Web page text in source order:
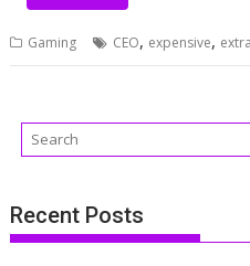
Gaming CEO, expensive, extra
Recent Posts